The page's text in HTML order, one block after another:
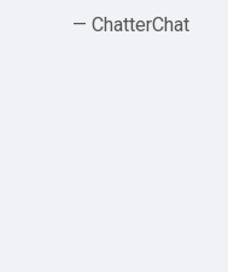
— ChatterChat